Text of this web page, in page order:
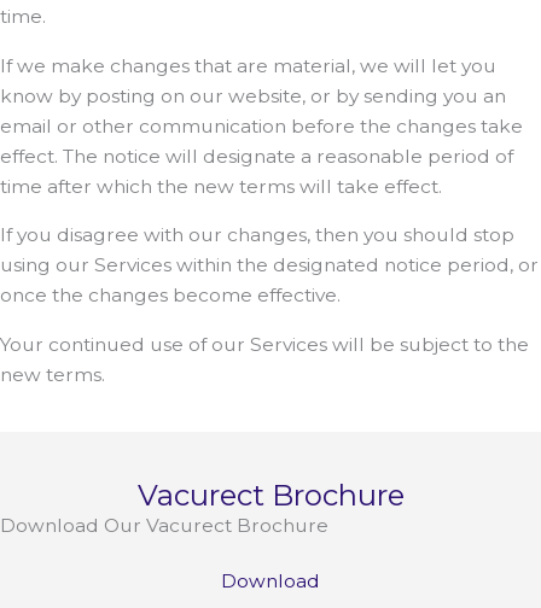
time.
If we make changes that are material, we will let you
know by posting on our website, or by sending you an
email or other communication before the changes take
effect. The notice will designate a reasonable period of
time after which the new terms will take effect.
If you disagree with our changes, then you should stop
using our Services within the designated notice period, or
once the changes become effective.
Your continued use of our Services will be subject to the
new terms.
Vacurect Brochure
Download Our Vacurect Brochure
Download